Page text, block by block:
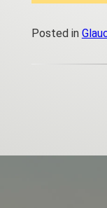
Posted in